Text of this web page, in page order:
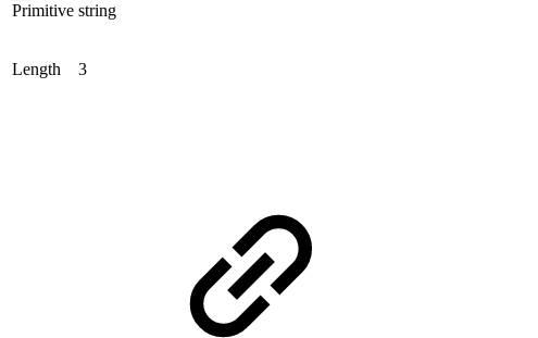
Primitive string
Length 3